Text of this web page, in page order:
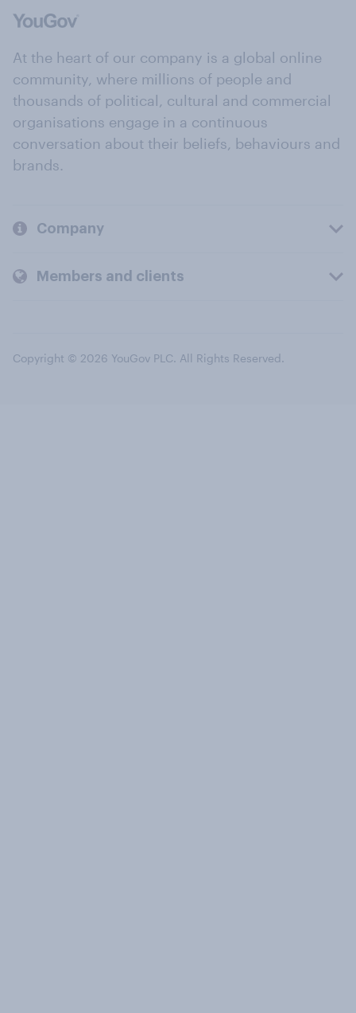
At the heart of our company is a global online
community, where millions of people and
thousands of political, cultural and commercial
organisations engage in a continuous
conversation about their beliefs, behaviours and
brands.
Company
Members and clients
Copyright © 2026 YouGov PLC. All Rights Reserved.